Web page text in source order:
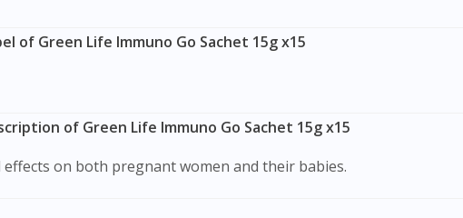
of Green Life Immuno Go Sachet 15g x15
of Green Life Immuno Go Sachet 15g x15
effects on both pregnant women and their babies.